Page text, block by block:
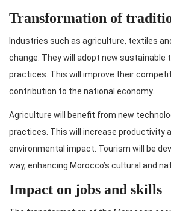
Transformation of
Industries such as agriculture, textiles
change. They will adopt new sustainable
practices. This will improve their
contribution to the national economy.
Agriculture will benefit from new
practices. This will increase productivity
environmental impact. Tourism will be
way, enhancing Morocco’s cultural and
Impact on jobs and skills